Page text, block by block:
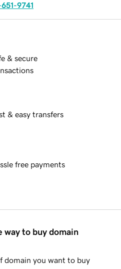
9741
& secure
& easy transfers
free payments
way to buy domain
domain you want to buy